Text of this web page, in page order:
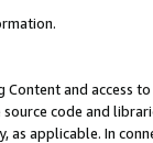
and access
source code and
as applicable. In